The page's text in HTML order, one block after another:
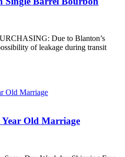
Due to Blanton’s
of leakage during transit
Old Marriage